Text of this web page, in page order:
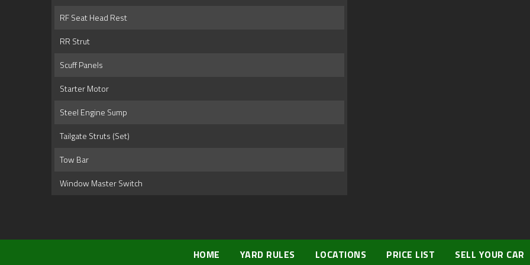
RF Seat Head Rest
RR Strut
Scuff Panels
Starter Motor
Steel Engine Sump
Tailgate Struts (Set)
Tow Bar
Window Master Switch
HOME YARD RULES LOCATIONS PRICE LIST SELL YOUR CAR